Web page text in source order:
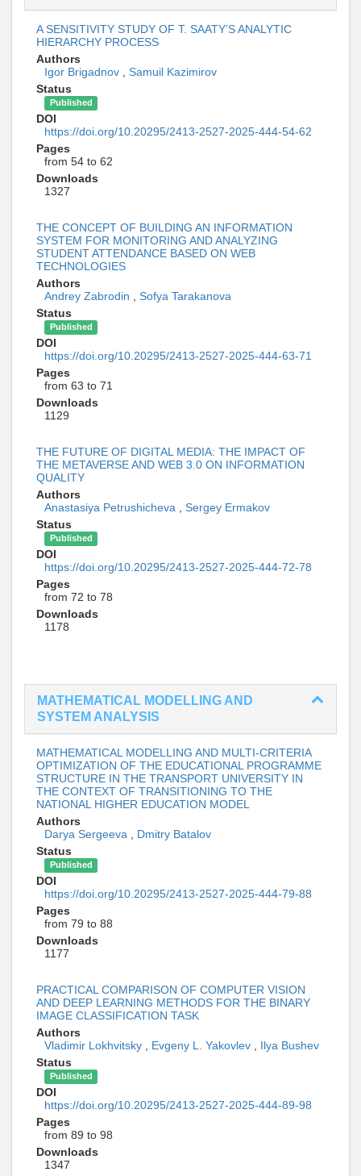
A SENSITIVITY STUDY OF T. SAATY’S ANALYTIC
HIERARCHY PROCESS
Authors
Igor Brigadnov , Samuil Kazimirov
Status
Published
DOI
https://doi.org/10.20295/2413-2527-2025-444-54-62
Pages
from 54 to 62
Downloads
1327
THE CONCEPT OF BUILDING AN INFORMATION
SYSTEM FOR MONITORING AND ANALYZING
STUDENT ATTENDANCE BASED ON WEB
TECHNOLOGIES
Authors
Andrey Zabrodin , Sofya Tarakanova
Status
Published
DOI
https://doi.org/10.20295/2413-2527-2025-444-63-71
Pages
from 63 to 71
Downloads
1129
THE FUTURE OF DIGITAL MEDIA: THE IMPACT OF
THE METAVERSE AND WEB 3.0 ON INFORMATION
QUALITY
Authors
Anastasiya Petrushicheva , Sergey Ermakov
Status
Published
DOI
https://doi.org/10.20295/2413-2527-2025-444-72-78
Pages
from 72 to 78
Downloads
1178
MATHEMATICAL MODELLING AND
SYSTEM ANALYSIS
MATHEMATICAL MODELLING AND MULTI-CRITERIA
OPTIMIZATION OF THE EDUCATIONAL PROGRAMME
STRUCTURE IN THE TRANSPORT UNIVERSITY IN
THE CONTEXT OF TRANSITIONING TO THE
NATIONAL HIGHER EDUCATION MODEL
Authors
Darya Sergeeva , Dmitry Batalov
Status
Published
DOI
https://doi.org/10.20295/2413-2527-2025-444-79-88
Pages
from 79 to 88
Downloads
1177
PRACTICAL COMPARISON OF COMPUTER VISION
AND DEEP LEARNING METHODS FOR THE BINARY
IMAGE CLASSIFICATION TASK
Authors
Vladimir Lokhvitsky , Evgeny L. Yakovlev , Ilya Bushev
Status
Published
DOI
https://doi.org/10.20295/2413-2527-2025-444-89-98
Pages
from 89 to 98
Downloads
1347